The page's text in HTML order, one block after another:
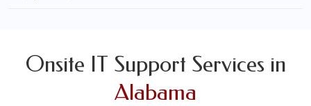
Onsite IT Support Services in
Alabama